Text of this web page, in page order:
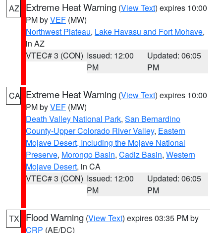
AZ Extreme Heat Warning (View Text) expires 10:00
PM byVEF (MW)
Northwest Plateau, Lake Havasu and Fort Mohave,
in AZ
VTEC# 3 (CON) Issued: 12:00
PM
Updated: 06:05
PM
CA Extreme Heat Warning (View Text) expires 10:00
PM byVEF (MW)
Death Valley National Park, San Bernardino
County-Upper Colorado River Valley, Eastern
Mojave Desert, Including the Mojave National
Preserve, Morongo Basin, Cadiz Basin, Western
Mojave Desert, in CA
VTEC# 3 (CON) Issued: 12:00
PM
Updated: 06:05
PM
TX Flood Warning (View Text) expires 03:35 PM by
CRP (AE/DC)